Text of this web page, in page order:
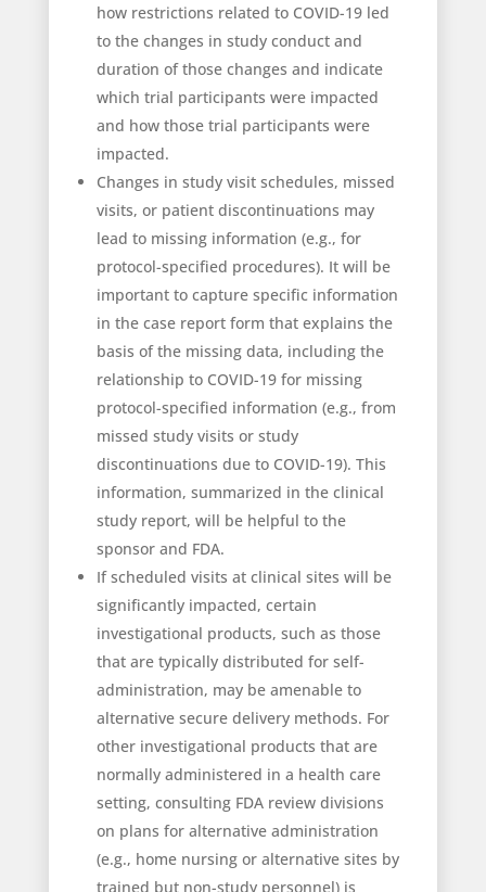
how restrictions related to COVID-19 led
to the changes in study conduct and
duration of those changes and indicate
which trial participants were impacted
and how those trial participants were
impacted.
Changes in study visit schedules, missed
visits, or patient discontinuations may
lead to missing information (e.g., for
protocol-specified procedures). It will be
important to capture specific information
in the case report form that explains the
basis of the missing data, including the
relationship to COVID-19 for missing
protocol-specified information (e.g., from
missed study visits or study
discontinuations due to COVID-19). This
information, summarized in the clinical
study report, will be helpful to the
sponsor and FDA.
If scheduled visits at clinical sites will be
significantly impacted, certain
investigational products, such as those
that are typically distributed for self-
administration, may be amenable to
alternative secure delivery methods. For
other investigational products that are
normally administered in a health care
setting, consulting FDA review divisions
on plans for alternative administration
(e.g., home nursing or alternative sites by
trained but non-study personnel) is